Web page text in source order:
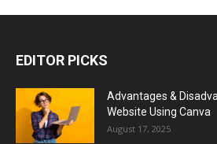
EDITOR PICKS
Advantages &
Website Using Canva
August 17, 2025